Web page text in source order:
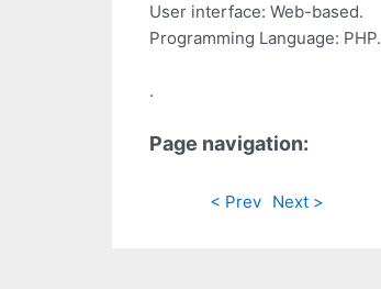
User interface: Web-based.
Programming Language: PHP.
.
Page navigation:
< Prev Next >